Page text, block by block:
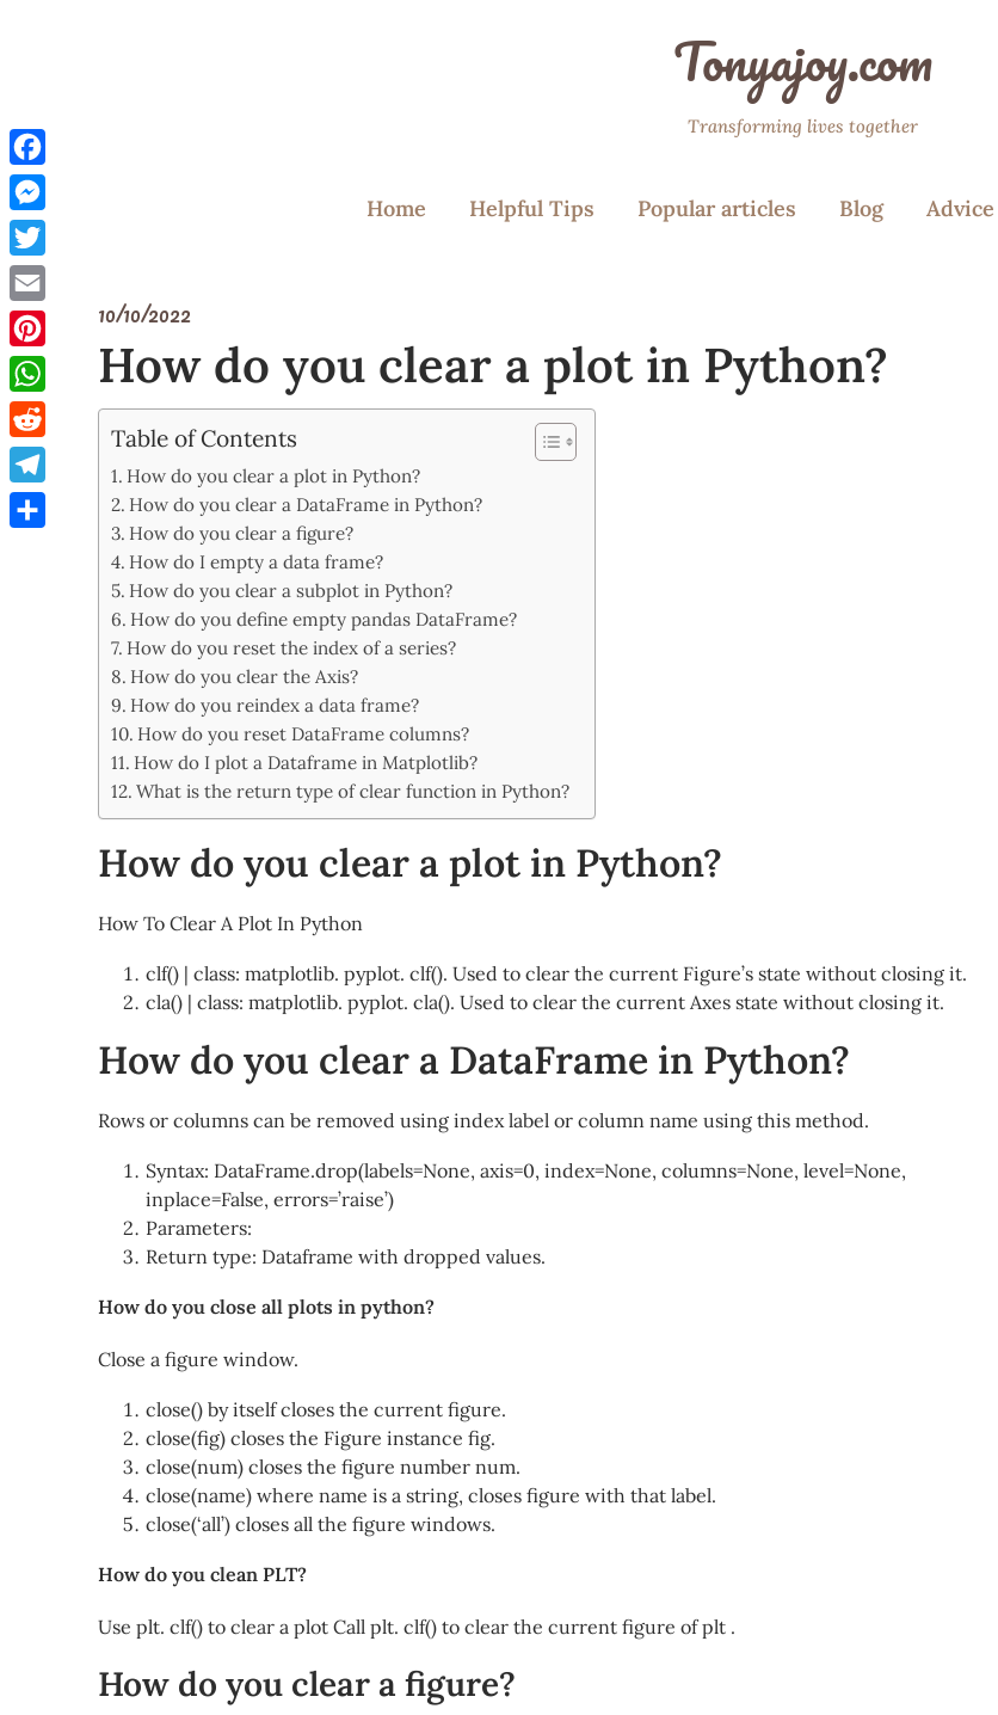
Tonyajoy.com
Transforming lives together
Home Helpful Tips Popular articles Blog Advice
10/10/2022
How do you clear a plot in Python?
Table of Contents
How do you clear a plot in Python?
How do you clear a DataFrame in Python?
How do you clear a figure?
How do I empty a data frame?
How do you clear a subplot in Python?
How do you define empty pandas DataFrame?
How do you reset the index of a series?
How do you clear the Axis?
How do you reindex a data frame?
How do you reset DataFrame columns?
How do I plot a Dataframe in Matplotlib?
What is the return type of clear function in Python?
How do you clear a plot in Python?
How To Clear A Plot In Python
clf() | class: matplotlib. pyplot. clf(). Used to clear the current Figure’s state without closing it.
cla() | class: matplotlib. pyplot. cla(). Used to clear the current Axes state without closing it.
How do you clear a DataFrame in Python?
Rows or columns can be removed using index label or column name using this method.
Syntax: DataFrame.drop(labels=None, axis=0, index=None, columns=None, level=None,
inplace=False, errors=’raise’)
Parameters:
Return type: Dataframe with dropped values.
How do you close all plots in python?
Close a figure window.
close() by itself closes the current figure.
close(fig) closes the Figure instance fig.
close(num) closes the figure number num.
close(name) where name is a string, closes figure with that label.
close(‘all’) closes all the figure windows.
How do you clean PLT?
Use plt. clf() to clear a plot Call plt. clf() to clear the current figure of plt .
How do you clear a figure?
Facebook
Messenger
Twitter
Email
Pinterest
WhatsApp
Reddit
Telegram